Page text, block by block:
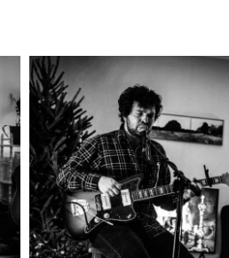
Colin Miller
2025 Concert Photography